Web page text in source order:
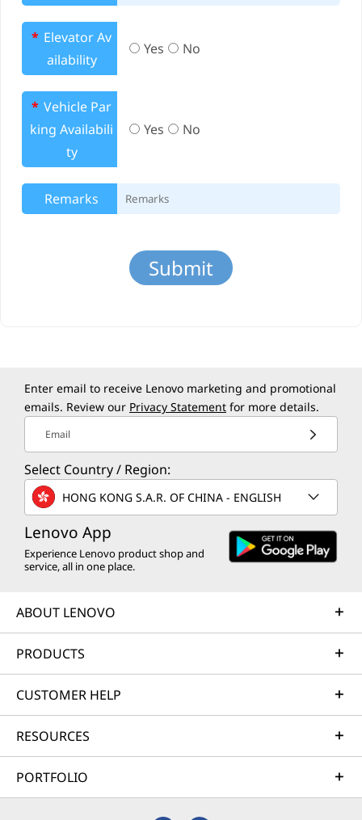
* Elevator Av
ailability
Yes No
* Vehicle Par
king Availabili
ty
Yes No
Remarks
Enter email to receive Lenovo marketing and promotional
emails. Review our Privacy Statement for more details.
Email
Select Country / Region:
HONG KONG S.A.R. OF CHINA - ENGLISH
Lenovo App
Experience Lenovo product shop and
service, all in one place.
ABOUT LENOVO
PRODUCTS
CUSTOMER HELP
RESOURCES
PORTFOLIO